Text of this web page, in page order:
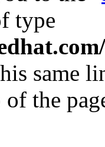
type
same
of the